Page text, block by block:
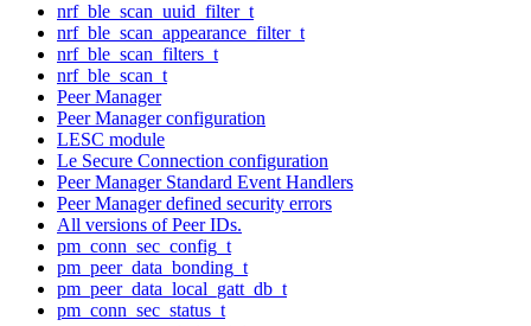
nrf_ble_scan_uuid_filter_t
nrf_ble_scan_appearance_filter_t
nrf_ble_scan_filters_t
nrf_ble_scan_t
Peer Manager
Peer Manager configuration
LESC module
Le Secure Connection configuration
Peer Manager Standard Event Handlers
Peer Manager defined security errors
All versions of Peer IDs.
pm_conn_sec_config_t
pm_peer_data_bonding_t
pm_peer_data_local_gatt_db_t
pm_conn_sec_status_t